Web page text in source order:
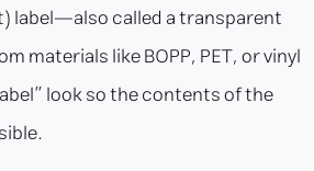
label—also called a transparent
materials like BOPP, PET, or vinyl
look so the contents of the